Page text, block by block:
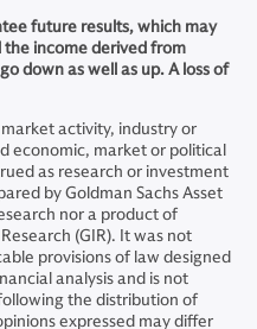
future results, which may
the income derived from
down as well as up. A loss of
activity, industry or
economic, market or political
as research or investment
by Goldman Sachs Asset
nor a product of
(GIR). It was not
provisions of law designed
analysis and is not
the distribution of
expressed may differ